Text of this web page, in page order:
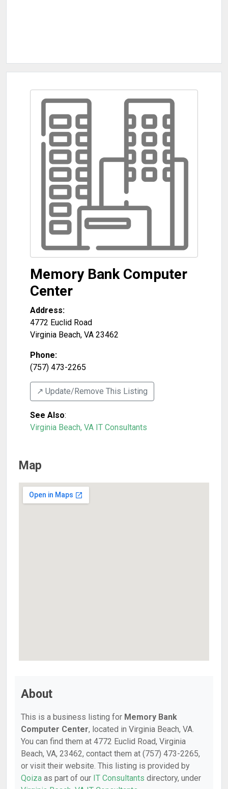
Memory Bank Computer
Center
Address:
4772 Euclid Road
Virginia Beach, VA 23462
Phone:
(757) 473-2265
↗️ Update/Remove This Listing
See Also:
Virginia Beach, VA IT Consultants
Map
About
This is a business listing for Memory Bank
Computer Center, located in Virginia Beach, VA.
You can find them at 4772 Euclid Road, Virginia
Beach, VA, 23462, contact them at (757) 473-2265,
or visit their website. This listing is provided by
Qoiza as part of our IT Consultants directory, under